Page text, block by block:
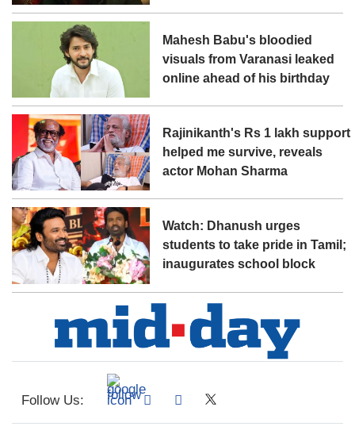
Mahesh Babu's bloodied
visuals from Varanasi leaked
online ahead of his birthday
Rajinikanth's Rs 1 lakh support
helped me survive, reveals
actor Mohan Sharma
Watch: Dhanush urges
students to take pride in Tamil;
inaugurates school block
Follow Us: